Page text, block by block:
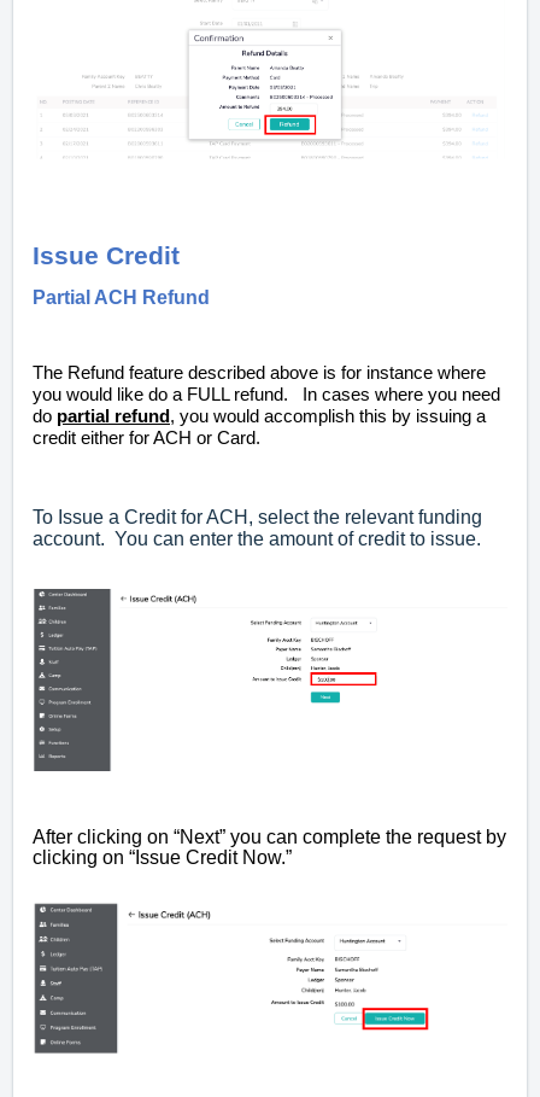
Issue Credit
Partial ACH Refund
The Refund feature described above is for instance where
you would like do a FULL refund. In cases where you need
do partial refund, you would accomplish this by issuing a
credit either for ACH or Card.
To Issue a Credit for ACH, select the relevant funding
account. You can enter the amount of credit to issue.
After clicking on “Next” you can complete the request by
clicking on “Issue Credit Now.”